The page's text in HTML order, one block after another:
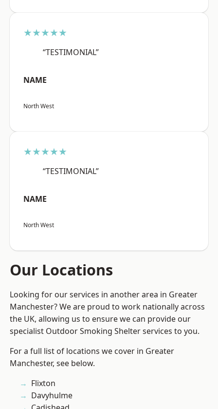
★★★★★
“TESTIMONIAL”
NAME
North West
★★★★★
“TESTIMONIAL”
NAME
North West
Our Locations
Looking for our services in another area in Greater
Manchester? We are proud to work nationally across
the UK, allowing us to ensure we can provide our
specialist Outdoor Smoking Shelter services to you.
For a full list of locations we cover in Greater
Manchester, see below.
Flixton
Davyhulme